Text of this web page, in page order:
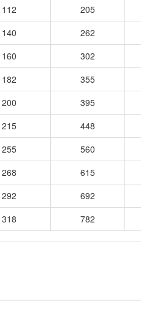
112 205
140 262
160 302
182 355
200 395
215 448
255 560
268 615
292 692
318 782